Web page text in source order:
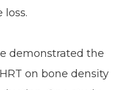
loss.
demonstrated the
on bone density